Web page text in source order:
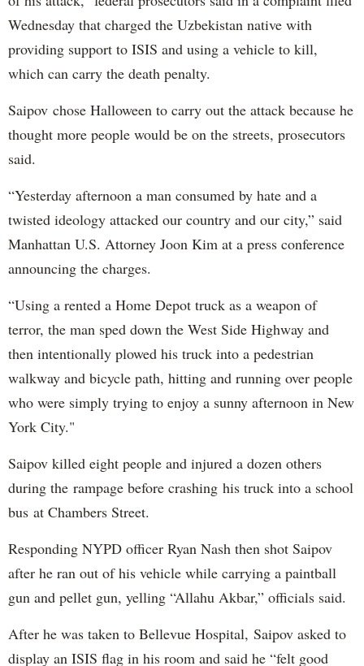
Wednesday that charged the Uzbekistan native with
providing support to ISIS and using a vehicle to kill,
which can carry the death penalty.
Saipov chose Halloween to carry out the attack because he
thought more people would be on the streets, prosecutors
said.
“Yesterday afternoon a man consumed by hate and a
twisted ideology attacked our country and our city,” said
Manhattan U.S. Attorney Joon Kim at a press conference
announcing the charges.
“Using a rented a Home Depot truck as a weapon of
terror, the man sped down the West Side Highway and
then intentionally plowed his truck into a pedestrian
walkway and bicycle path, hitting and running over people
who were simply trying to enjoy a sunny afternoon in New
York City."
Saipov killed eight people and injured a dozen others
during the rampage before crashing his truck into a school
bus at Chambers Street.
Responding NYPD officer Ryan Nash then shot Saipov
after he ran out of his vehicle while carrying a paintball
gun and pellet gun, yelling “Allahu Akbar,” officials said.
After he was taken to Bellevue Hospital, Saipov asked to
display an ISIS flag in his room and said he “felt good